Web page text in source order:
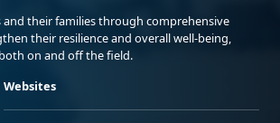
and their families through comprehensive
their resilience and overall well-being,
on and off the field.
Websites